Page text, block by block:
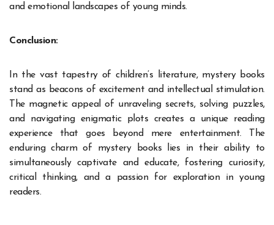
and emotional landscapes of young minds.
Conclusion:
In the vast tapestry of children’s literature, mystery books
stand as beacons of excitement and intellectual stimulation.
The magnetic appeal of unraveling secrets, solving puzzles,
and navigating enigmatic plots creates a unique reading
experience that goes beyond mere entertainment. The
enduring charm of mystery books lies in their ability to
simultaneously captivate and educate, fostering curiosity,
critical thinking, and a passion for exploration in young
readers.